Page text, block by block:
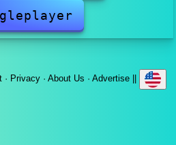
· Privacy· About Us · Advertise||